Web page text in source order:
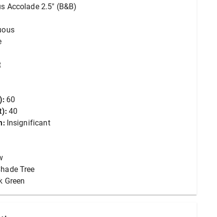
Accolade 2.5" (B&B)
60
40
Insignificant
Tree
Green